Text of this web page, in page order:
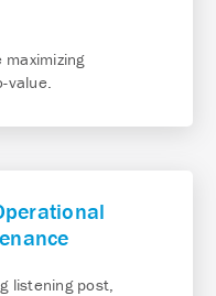
value.
listening post,